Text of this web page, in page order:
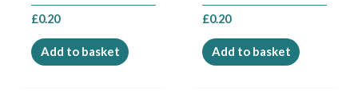
£0.20
Add to basket
£0.20
Add to basket